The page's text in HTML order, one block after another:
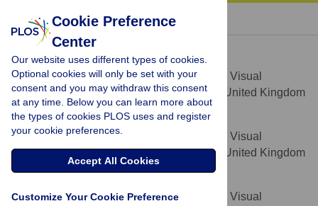
« BACK TO ARTICLE
David P. Crabb
* E-mail: David.Crabb.1@city.ac.uk
AFFILIATIONDepartment of Optometry and Visual
Science, City University London, London, United Kingdom
Nicholas D. Smith
AFFILIATIONDepartment of Optometry and Visual
Science, City University London, London, United Kingdom
AFFILIATIONDepartment of Optometry and Visual
Cookie Preference
Center
Our website uses different types of cookies.
Optional cookies will only be set with your
consent and you may withdraw this consent
at any time. Below you can learn more about
the types of cookies PLOS uses and register
your cookie preferences.
Accept All Cookies
Customize Your Cookie Preference